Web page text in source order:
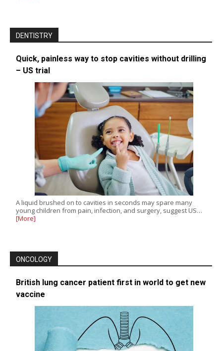
DENTISTRY
Quick, painless way to stop cavities without drilling
– US trial
A liquid brushed on to cavities in seconds may spare many
young children from pain, infection, and surgery, suggest US…
[More]
ONCOLOGY
British lung cancer patient first in world to get new
vaccine